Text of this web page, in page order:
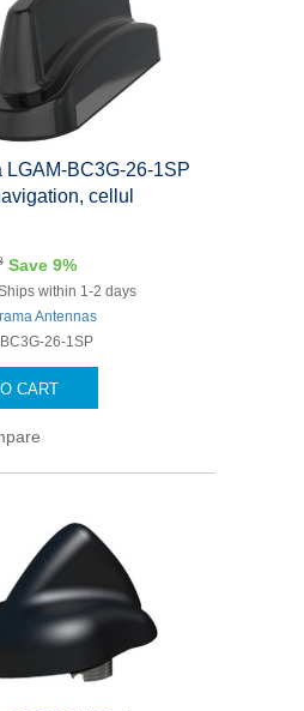
LGAM-BC3G-26-1SP
cellul
Save 9%
within 1-2 days
Antennas
26-1SP
CART